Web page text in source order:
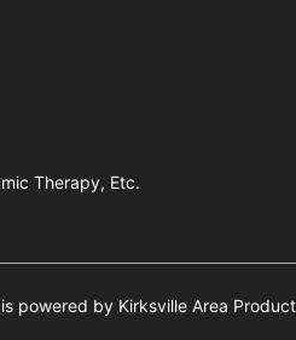
Therapy, Etc.
powered by Kirksville Area